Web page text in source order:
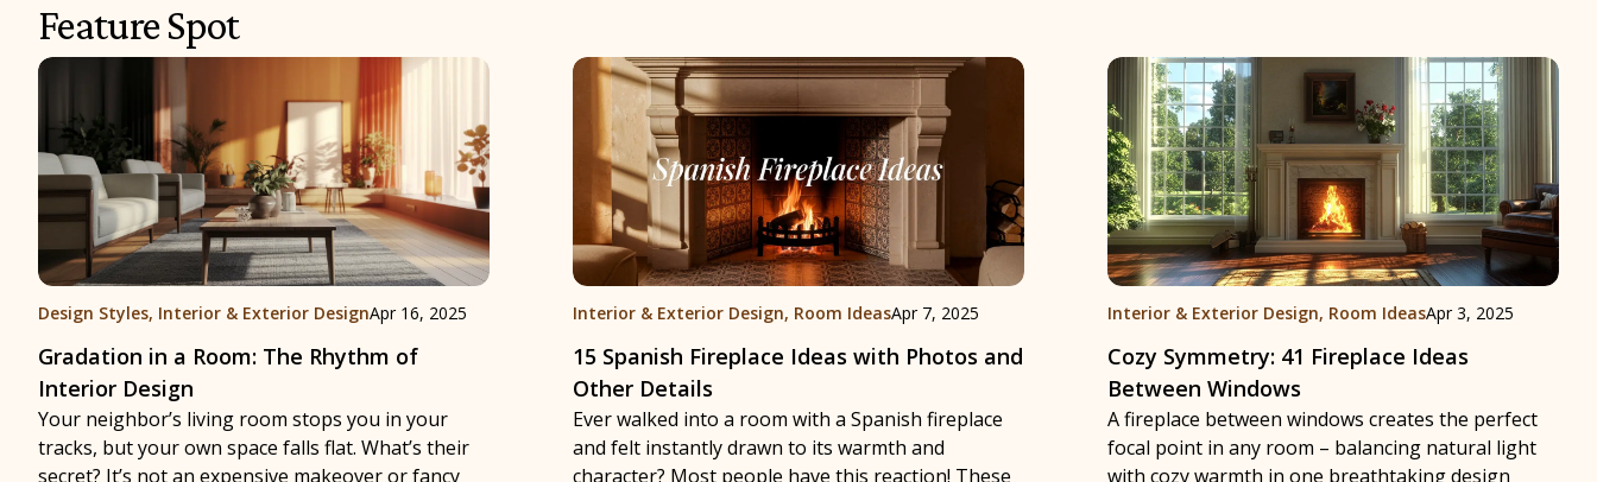
Feature Spot
Design Styles, Interior & Exterior DesignApr 16, 2025
Gradation in a Room: The Rhythm of
Interior Design
Your neighbor’s living room stops you in your
tracks, but your own space falls flat. What’s their
secret? It’s not an expensive makeover or fancy
Interior & Exterior Design, Room IdeasApr 7, 2025
15 Spanish Fireplace Ideas with Photos and
Other Details
Ever walked into a room with a Spanish fireplace
and felt instantly drawn to its warmth and
character? Most people have this reaction! These
Interior & Exterior Design, Room IdeasApr 3, 2025
Cozy Symmetry: 41 Fireplace Ideas
Between Windows
A fireplace between windows creates the perfect
focal point in any room – balancing natural light
with cozy warmth in one breathtaking design